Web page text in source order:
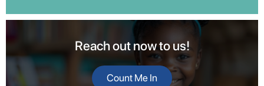
Reach out now to us!
Count Me In